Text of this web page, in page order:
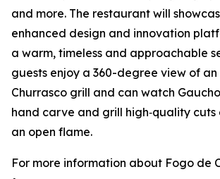
and more. The restaurant will
enhanced design and innovation
a warm, timeless and approachable
guests enjoy a 360-degree view of an
Churrasco grill and can watch
hand carve and grill high‑quality
an open flame.
For more information about Fogo de